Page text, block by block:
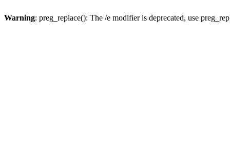
Warning: preg_replace(): The /e modifier is deprecated, use